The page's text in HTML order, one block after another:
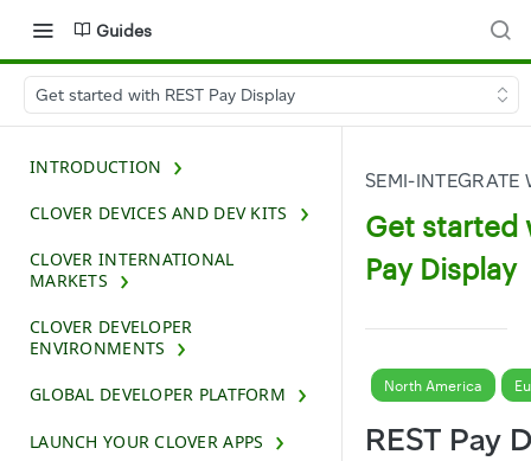
Guides
Get started with REST Pay Display
INTRODUCTION
CLOVER DEVICES AND DEV KITS
CLOVER INTERNATIONAL
MARKETS
CLOVER DEVELOPER
ENVIRONMENTS
GLOBAL DEVELOPER PLATFORM
LAUNCH YOUR CLOVER APPS
SEMI-INTEGRATE
Get started
Pay Display
North America
REST Pay